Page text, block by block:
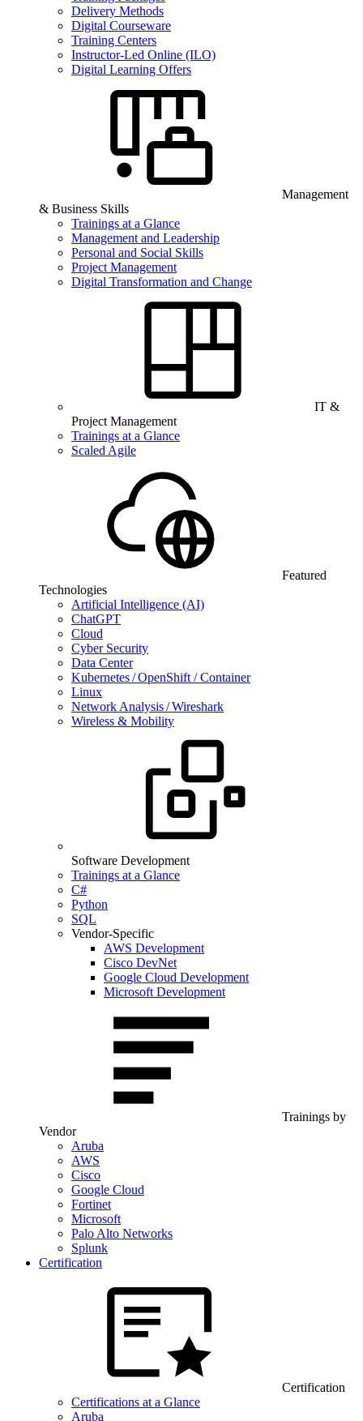
Delivery Methods
Digital Courseware
Training Centers
Instructor-Led Online (ILO)
Digital Learning Offers
Management
& Business Skills
Trainings at a Glance
Management and Leadership
Personal and Social Skills
Project Management
Digital Transformation and Change
IT &
Project Management
Trainings at a Glance
Scaled Agile
Featured
Technologies
Artificial Intelligence (AI)
ChatGPT
Cloud
Cyber Security
Data Center
Kubernetes / OpenShift / Container
Linux
Network Analysis / Wireshark
Wireless & Mobility
Software Development
Trainings at a Glance
C#
Python
SQL
Vendor-Specific
AWS Development
Cisco DevNet
Google Cloud Development
Microsoft Development
Trainings by
Vendor
Aruba
AWS
Cisco
Google Cloud
Fortinet
Microsoft
Palo Alto Networks
Splunk
Certification
Certification
Certifications at a Glance
Aruba